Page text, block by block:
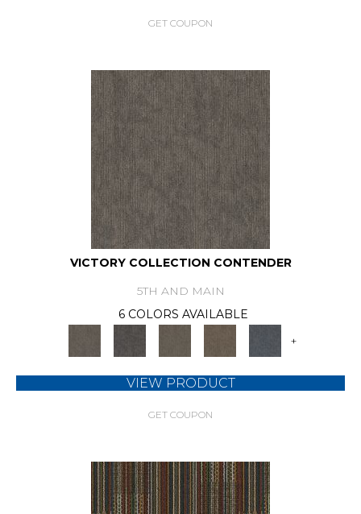
GET COUPON
VICTORY COLLECTION CONTENDER
5TH AND MAIN
6 COLORS AVAILABLE
+
VIEW PRODUCT
GET COUPON